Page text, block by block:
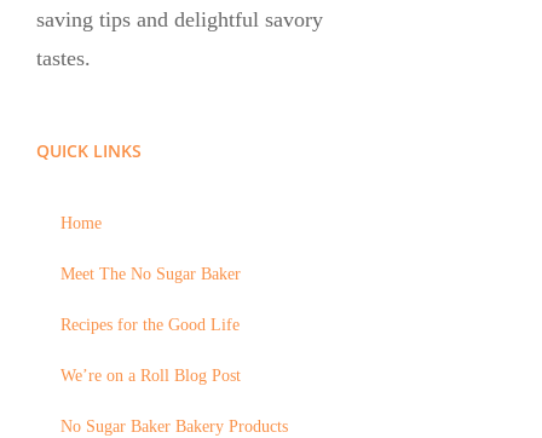
saving tips and delightful savory
tastes.
QUICK LINKS
Home
Meet The No Sugar Baker
Recipes for the Good Life
We’re on a Roll Blog Post
No Sugar Baker Bakery Products